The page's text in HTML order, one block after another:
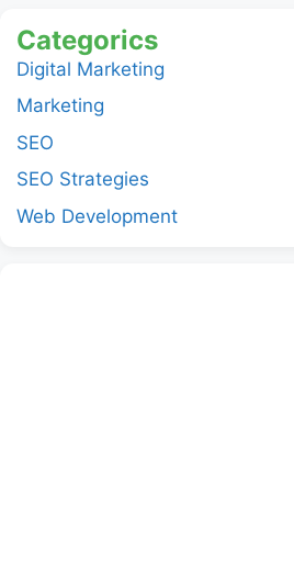
Categorics
Digital Marketing
Marketing
SEO
SEO Strategies
Web Development